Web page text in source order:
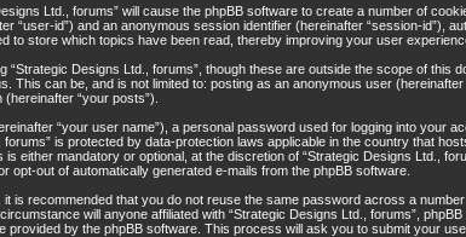
Ltd., forums” will cause the phpBB software to create a number of
“user-id”) and an anonymous session identifier (hereinafter “session-id”),
to store which topics have been read, thereby improving your user
Designs Ltd., forums”, though these are outside the scope of
can be, and is not limited to: posting as an anonymous user
“your posts”).
“your user name”), a personal password used for logging into your
is protected by data-protection laws applicable in the country that
either mandatory or optional, at the discretion of “Strategic Designs Ltd.,
out of automatically generated e-mails from the phpBB software.
is recommended that you do not reuse the same password across a
will anyone affiliated with “Strategic Designs Ltd., forums”,
by the phpBB software. This process will ask you to submit your